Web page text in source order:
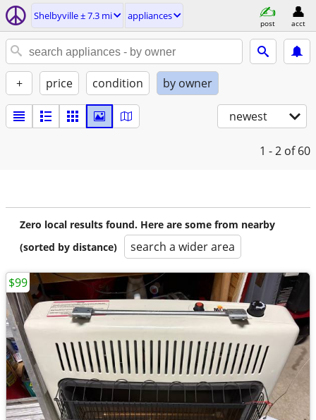
Shelbyville ± 7.3 mi appliances
post acct
+ price condition by owner
newest
1 - 2 of 60
Zero local results found. Here are some from nearby
(sorted by distance)
search a wider area
$99